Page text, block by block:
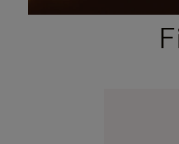
PLEASE
PRESS